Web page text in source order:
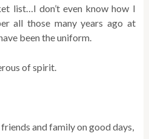
list…I don’t even know how I
all those many years ago at
been the uniform.
of spirit.
and family on good days,